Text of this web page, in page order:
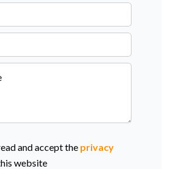
and accept the privacy
website